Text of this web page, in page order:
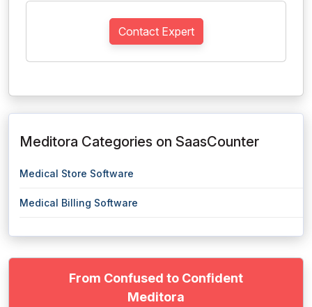
Contact Expert
Meditora Categories on SaasCounter
Medical Store Software
Medical Billing Software
From Confused to Confident
Meditora